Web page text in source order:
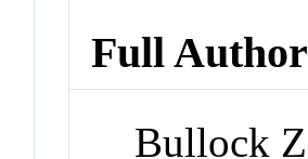
Full
Bullock